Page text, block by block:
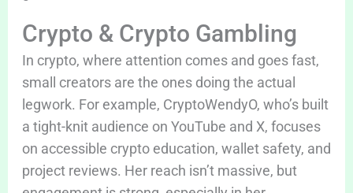
Crypto & Crypto Gambling
In crypto, where attention comes and goes fast,
small creators are the ones doing the actual
legwork. For example, CryptoWendyO, who’s built
a tight-knit audience on YouTube and X, focuses
on accessible crypto education, wallet safety, and
project reviews. Her reach isn’t massive, but